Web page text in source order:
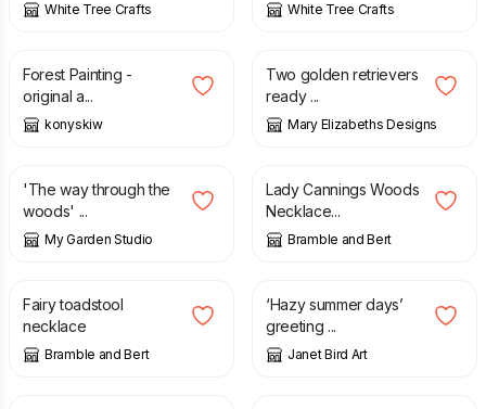
White Tree Crafts White Tree Crafts
£
Forest Painting -
original a...
konyskiw
£
Two golden retrievers
ready ...
Mary Elizabeths Designs
£ 33.00
'The way through the
woods' ...
My Garden Studio
£ 60.00
Lady Cannings Woods
Necklace...
Bramble and Bert
£ 80.00
Fairy toadstool
necklace
Bramble and Bert
£
‘Hazy summer days’
greeting ...
Janet Bird Art
£ £